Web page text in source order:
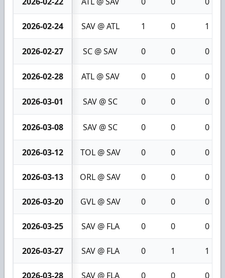
2026-02-24 SAV @ ATL 1 0 1
2026-02-27 SC @ SAV 0 0 0
2026-02-28 ATL @ SAV 0 0 0
2026-03-01 SAV @ SC 0 0 0
2026-03-08 SAV @ SC 0 0 0
2026-03-12 TOL @ SAV 0 0 0
2026-03-13 ORL @ SAV 0 0 0
2026-03-20 GVL @ SAV 0 0 0
2026-03-25 SAV @ FLA 0 0 0
2026-03-27 SAV @ FLA 0 1 1
2026-03-28 SAV @ FLA 0 0 0